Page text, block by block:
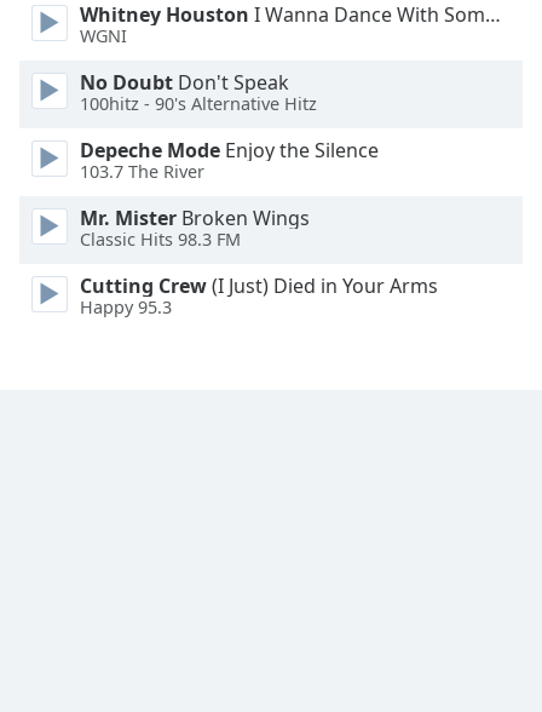
Edge
Style
Font
Family
Reset
Done
Whitney Houston I Wanna Dance With Somebody
WGNI
No Doubt Don't Speak
100hitz - 90's Alternative Hitz
Depeche Mode Enjoy the Silence
103.7 The River
Mr. Mister Broken Wings
Classic Hits 98.3 FM
Cutting Crew(I Just) Died in Your Arms
Happy 95.3